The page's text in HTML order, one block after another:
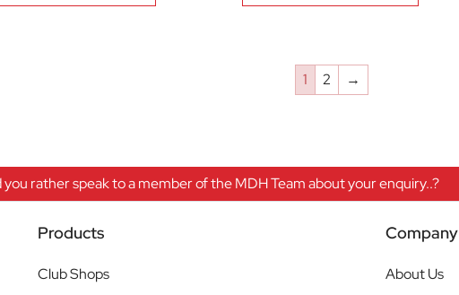
1 2 →
you rather speak to a member of the MDH Team about your enquiry..?
Products
Club Shops
Company
About Us